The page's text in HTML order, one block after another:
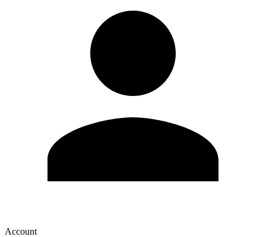
Account